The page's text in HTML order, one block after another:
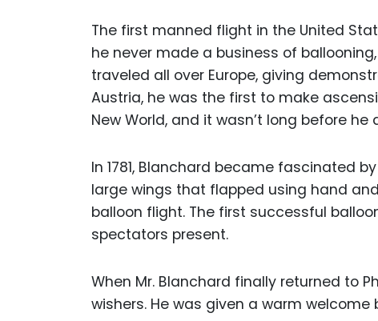
The first manned flight in the United
he never made a business of
traveled all over Europe, giving
Austria, he was the first to make
New World, and it wasn’t long before he
In 1781, Blanchard became fascinated
large wings that flapped using hand
balloon flight. The first successful
spectators present.
When Mr. Blanchard finally returned to
wishers. He was given a warm